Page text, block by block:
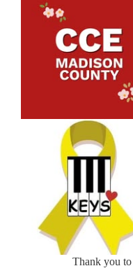
Thank you to